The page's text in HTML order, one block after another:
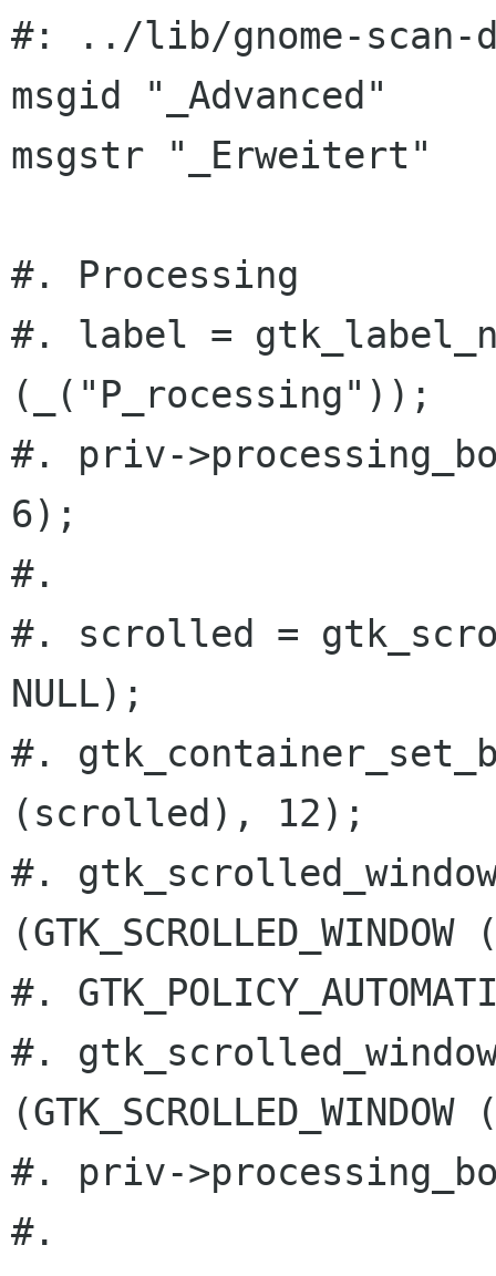
#: ../lib/gnome-scan-
msgid "_Advanced"
msgstr "_Erweitert"
#. Processing
#. label =
(_("P_rocessing"));
#. priv-
6);
#.
#. scrolled =
NULL);
#.
(scrolled), 12);
#.
#.
#.
#. priv-
#.